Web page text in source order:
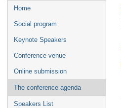
Event
menu
Home
Social program
Keynote Speakers
Conference venue
Online submission
The conference agenda
Speakers List